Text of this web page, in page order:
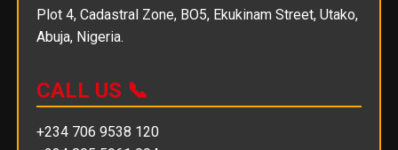
Plot 4, Cadastral Zone, BO5, Ekukinam Street, Utako,
Abuja, Nigeria.
CALL US 📞
+234 706 9538 120